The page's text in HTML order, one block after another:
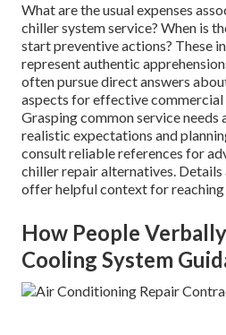
What are the usual expenses
chiller system service? When is
start preventive actions? These
represent authentic
often pursue direct answers
aspects for effective commercial
Grasping common service needs
realistic expectations and
consult reliable references for
chiller repair alternatives.
offer helpful context for reaching
How People
Cooling System